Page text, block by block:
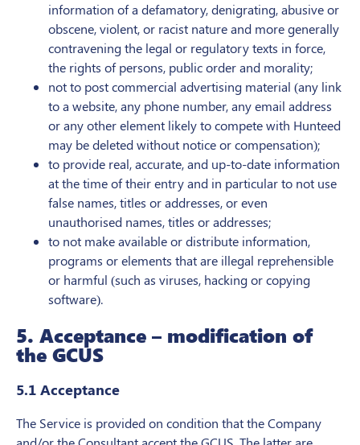
information of a defamatory, denigrating, abusive or
obscene, violent, or racist nature and more generally
contravening the legal or regulatory texts in force,
the rights of persons, public order and morality;
not to post commercial advertising material (any link
to a website, any phone number, any email address
or any other element likely to compete with Hunteed
may be deleted without notice or compensation);
to provide real, accurate, and up-to-date information
at the time of their entry and in particular to not use
false names, titles or addresses, or even
unauthorised names, titles or addresses;
to not make available or distribute information,
programs or elements that are illegal reprehensible
or harmful (such as viruses, hacking or copying
software).
5. Acceptance – modification of
the GCUS
5.1 Acceptance
The Service is provided on condition that the Company